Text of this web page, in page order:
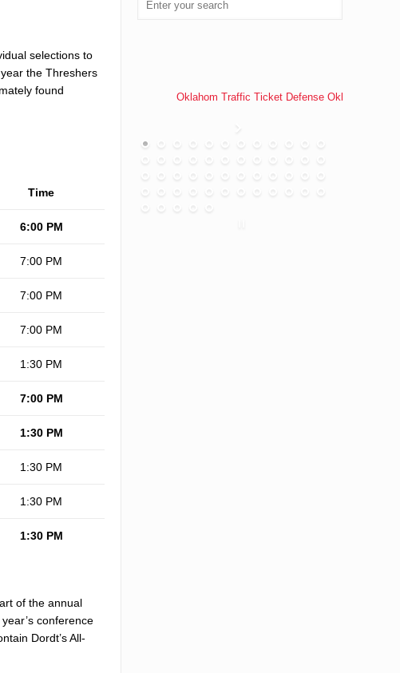
selections to
the Threshers
found
Time
6:00 PM
7:00 PM
7:00 PM
7:00 PM
1:30 PM
7:00 PM
1:30 PM
1:30 PM
1:30 PM
1:30 PM
of the annual
conference
Dordt’s All-
Oklahom Traffic Ticket Defense Oklahoma